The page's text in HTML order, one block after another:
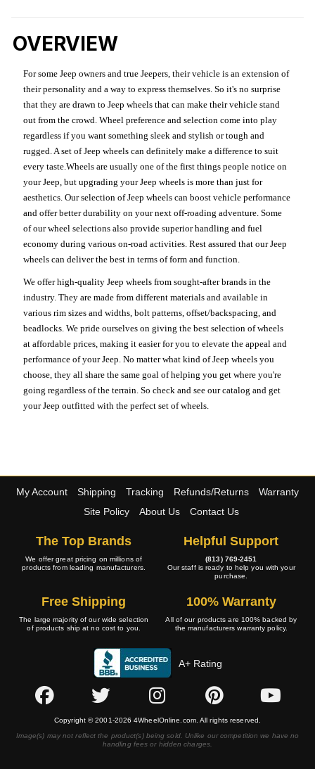
OVERVIEW
For some Jeep owners and true Jeepers, their vehicle is an extension of
their personality and a way to express themselves. So it's no surprise
that they are drawn to Jeep wheels that can make their vehicle stand
out from the crowd. Wheel preference and selection come into play
regardless if you want something sleek and stylish or tough and
rugged. A set of Jeep wheels can definitely make a difference to suit
every taste.Wheels are usually one of the first things people notice on
your Jeep, but upgrading your Jeep wheels is more than just for
aesthetics. Our selection of Jeep wheels can boost vehicle performance
and offer better durability on your next off-roading adventure. Some
of our wheel selections also provide superior handling and fuel
economy during various on-road activities. Rest assured that our Jeep
wheels can deliver the best in terms of form and function.
We offer high-quality Jeep wheels from sought-after brands in the
industry. They are made from different materials and available in
various rim sizes and widths, bolt patterns, offset/backspacing, and
beadlocks. We pride ourselves on giving the best selection of wheels
at affordable prices, making it easier for you to elevate the appeal and
performance of your Jeep. No matter what kind of Jeep wheels you
choose, they all share the same goal of helping you get where you're
going regardless of the terrain. So check and see our catalog and get
your Jeep outfitted with the perfect set of wheels.
My Account Shipping Tracking Refunds/Returns
Warranty
Site Policy
About Us Contact Us
The Top Brands
We offer great pricing on millions of
products from leading manufacturers.
Helpful Support
(813) 769-2451
Our staff is ready to help you with your
purchase.
Free Shipping
The large majority of our wide selection
of products ship at no cost to you.
100% Warranty
All of our products are 100% backed by
the manufacturers warranty policy.
A+ Rating
Copyright © 2001-2026 4WheelOnline.com. All rights reserved.
Image(s) may not reflect the product(s) being sold. Unlike our competition we have no
handling fees or hidden charges.